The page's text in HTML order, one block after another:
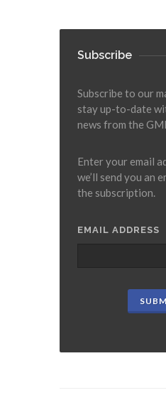
Subscribe
Subscribe to our
stay up-to-date
news from the
Enter your email
we’ll send you an
the subscription.
EMAIL ADDRESS